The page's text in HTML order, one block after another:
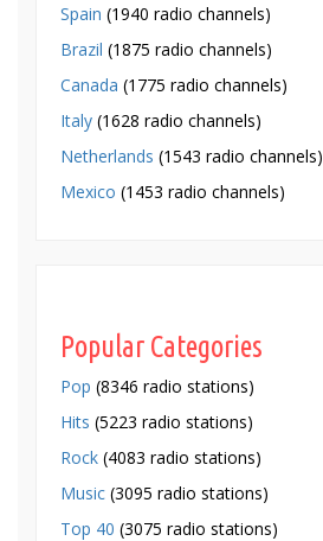
Spain (1940 radio channels)
Brazil (1875 radio channels)
Canada (1775 radio channels)
Italy (1628 radio channels)
Netherlands (1543 radio channels)
Mexico (1453 radio channels)
Popular Categories
Pop (8346 radio stations)
Hits (5223 radio stations)
Rock (4083 radio stations)
Music (3095 radio stations)
Top 40 (3075 radio stations)